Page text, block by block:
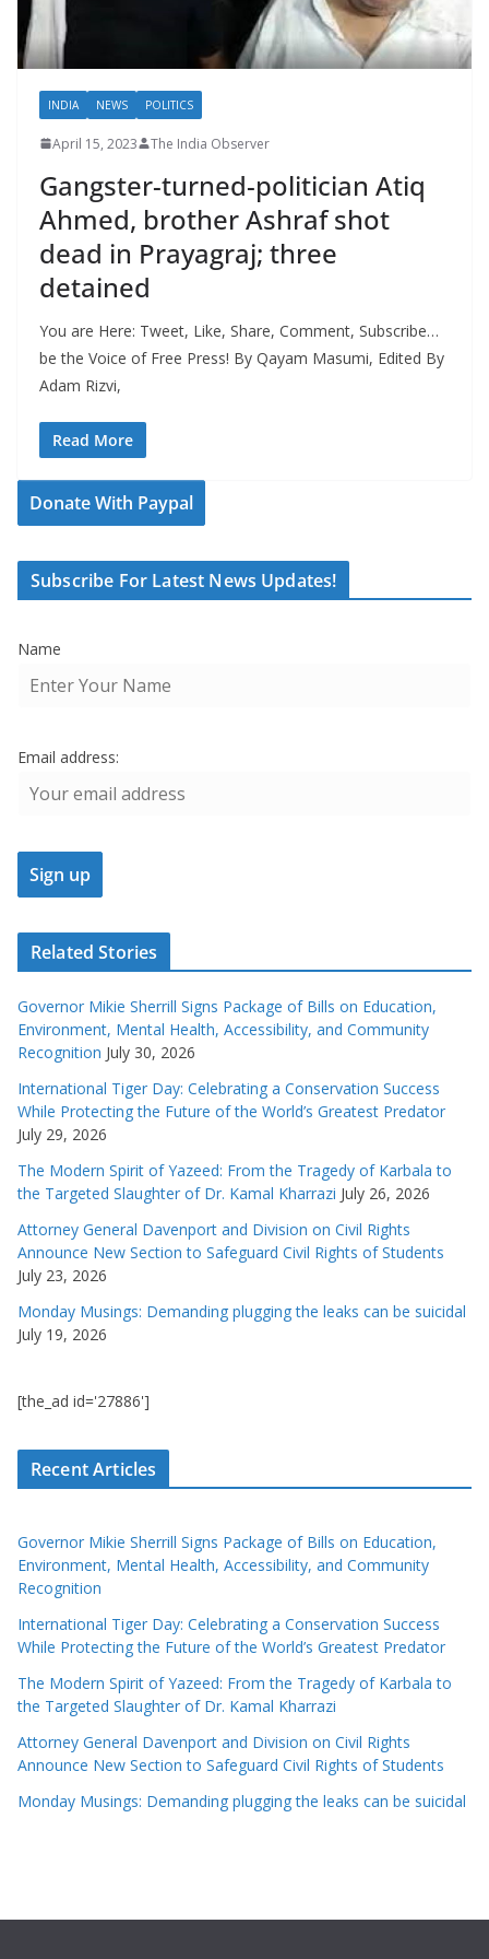
INDIA NEWS POLITICS
April 15, 2023 The India Observer
Gangster-turned-politician Atiq
Ahmed, brother Ashraf shot
dead in Prayagraj; three
detained
You are Here: Tweet, Like, Share, Comment, Subscribe…
be the Voice of Free Press! By Qayam Masumi, Edited By
Adam Rizvi,
Read More
Donate With Paypal
Subscribe For Latest News Updates!
Name
Email address:
Related Stories
Governor Mikie Sherrill Signs Package of Bills on Education,
Environment, Mental Health, Accessibility, and Community
Recognition July 30, 2026
International Tiger Day: Celebrating a Conservation Success
While Protecting the Future of the World’s Greatest Predator
July 29, 2026
The Modern Spirit of Yazeed: From the Tragedy of Karbala to
the Targeted Slaughter of Dr. Kamal Kharrazi July 26, 2026
Attorney General Davenport and Division on Civil Rights
Announce New Section to Safeguard Civil Rights of Students
July 23, 2026
Monday Musings: Demanding plugging the leaks can be suicidal
July 19, 2026
[the_ad id='27886']
Recent Articles
Governor Mikie Sherrill Signs Package of Bills on Education,
Environment, Mental Health, Accessibility, and Community
Recognition
International Tiger Day: Celebrating a Conservation Success
While Protecting the Future of the World’s Greatest Predator
The Modern Spirit of Yazeed: From the Tragedy of Karbala to
the Targeted Slaughter of Dr. Kamal Kharrazi
Attorney General Davenport and Division on Civil Rights
Announce New Section to Safeguard Civil Rights of Students
Monday Musings: Demanding plugging the leaks can be suicidal